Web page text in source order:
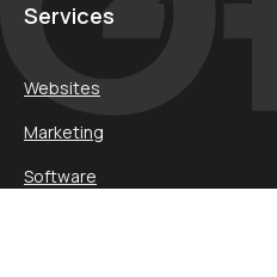
Services
Websites
Marketing
Software